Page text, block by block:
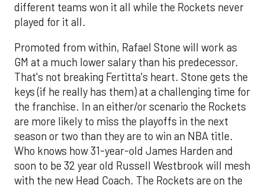
different teams won it all while the Rockets never
played for it all.
Promoted from within, Rafael Stone will work as
GM at a much lower salary than his predecessor.
That's not breaking Fertitta's heart. Stone gets the
keys (if he really has them) at a challenging time for
the franchise. In an either/or scenario the Rockets
are more likely to miss the playoffs in the next
season or two than they are to win an NBA title.
Who knows how 31-year-old James Harden and
soon to be 32 year old Russell Westbrook will mesh
with the new Head Coach. The Rockets are on the